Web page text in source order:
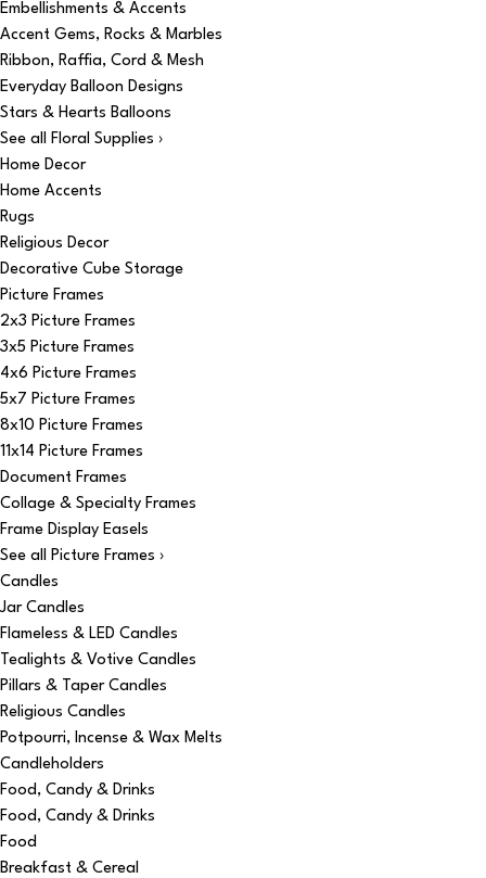
Embellishments & Accents
Accent Gems, Rocks & Marbles
Ribbon, Raffia, Cord & Mesh
Everyday Balloon Designs
Stars & Hearts Balloons
See all Floral Supplies ›
Home Decor
Home Accents
Rugs
Religious Decor
Decorative Cube Storage
Picture Frames
2x3 Picture Frames
3x5 Picture Frames
4x6 Picture Frames
5x7 Picture Frames
8x10 Picture Frames
11x14 Picture Frames
Document Frames
Collage & Specialty Frames
Frame Display Easels
See all Picture Frames ›
Candles
Jar Candles
Flameless & LED Candles
Tealights & Votive Candles
Pillars & Taper Candles
Religious Candles
Potpourri, Incense & Wax Melts
Candleholders
Food, Candy & Drinks
Food, Candy & Drinks
Food
Breakfast & Cereal